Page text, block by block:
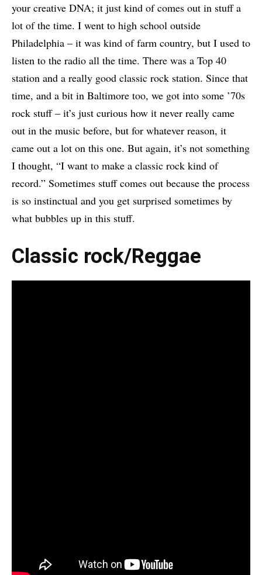
your creative DNA; it just kind of comes out in stuff a
lot of the time. I went to high school outside
Philadelphia – it was kind of farm country, but I used to
listen to the radio all the time. There was a Top 40
station and a really good classic rock station. Since that
time, and a bit in Baltimore too, we got into some ’70s
rock stuff – it’s just curious how it never really came
out in the music before, but for whatever reason, it
came out a lot on this one. But again, it’s not something
I thought, “I want to make a classic rock kind of
record.” Sometimes stuff comes out because the process
is so instinctual and you get surprised sometimes by
what bubbles up in this stuff.
Classic rock/Reggae